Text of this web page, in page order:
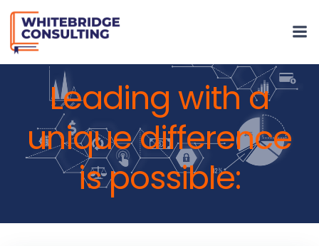
Leading with a
unique difference
is possible: